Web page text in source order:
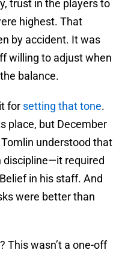
trust in the players to
highest. That
by accident. It was
willing to adjust when
balance.
for setting that tone.
place, but December
understood that
discipline—it required
in his staff. And
were better than
This wasn’t a one-off